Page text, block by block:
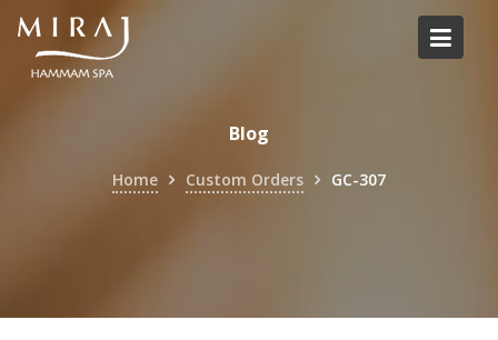
Skip
content
Blog
Home Custom Orders GC-307